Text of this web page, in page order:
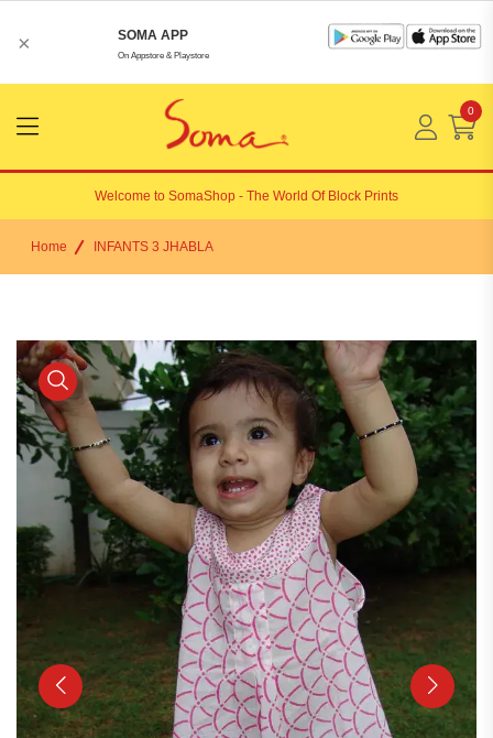
× SOMA APP
On Appstore & Playstore
Menu
Open
0
Welcome to SomaShop - The World Of Block Prints
Home INFANTS 3 JHABLA